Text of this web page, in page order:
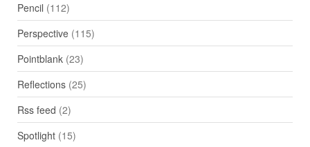
Pencil (112)
Perspective(115)
Pointblank(23)
Reflections(25)
Rss feed (2)
Spotlight(15)